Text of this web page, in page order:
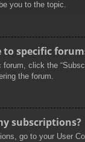
you to the topic.
to specific
click the
the forum.
subscriptions?
go to your User